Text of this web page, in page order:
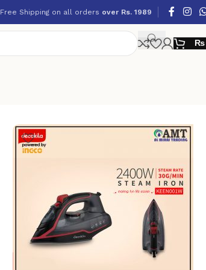
Free Shipping on all orders over Rs. 1989
₨